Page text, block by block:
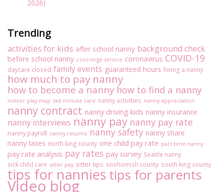
2026)
Trending
activities for kids after school nanny background check
before school nanny concierge service coronavirus COVID-19
daycare closed family events guaranteed hours hiring a nanny
how much to pay nanny
how to become a nanny how to find a nanny
indoor play map last minute care nanny activities nanny appreciation
nanny contract nanny driving kids nanny insurance
nanny interviews nanny pay nanny pay rate
nanny payroll nanny resume nanny safety nanny share
nanny taxes north king county one child pay rate part time nanny
pay rate analysis pay rates pay survey Seattle nanny
sick child care sitter pay sitter tips snohomish county south king county
tips for nanniestips for parents
Video blog